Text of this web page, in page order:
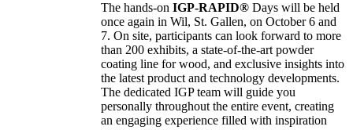
The hands-on IGP-RAPID® Days will be held
once again in Wil, St. Gallen, on October 6 and
7. On site, participants can look forward to more
than 200 exhibits, a state-of-the-art powder
coating line for wood, and exclusive insights into
the latest product and technology developments.
The dedicated IGP team will guide you
personally throughout the entire event, creating
an engaging experience filled with inspiration